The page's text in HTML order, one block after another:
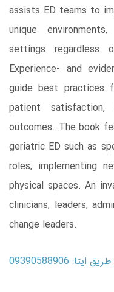
assists ED teams to
unique
settings regardless
Experience- and
guide best practices
patient
outcomes. The book
geriatric ED such as
roles, implementing
physical spaces. An
clinicians, leaders,
change leaders.
09390588906